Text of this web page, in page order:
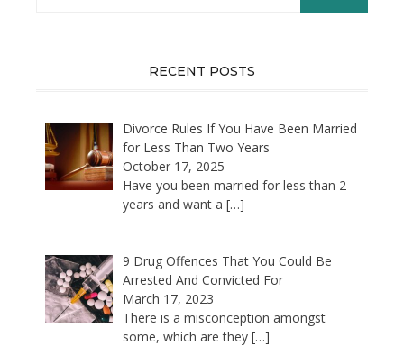
RECENT POSTS
Divorce Rules If You Have Been Married
for Less Than Two Years
October 17, 2025
Have you been married for less than 2
years and want a […]
9 Drug Offences That You Could Be
Arrested And Convicted For
March 17, 2023
There is a misconception amongst
some, which are they […]